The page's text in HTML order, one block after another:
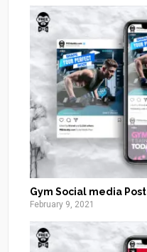
Gym Social media Post
February 9, 2021